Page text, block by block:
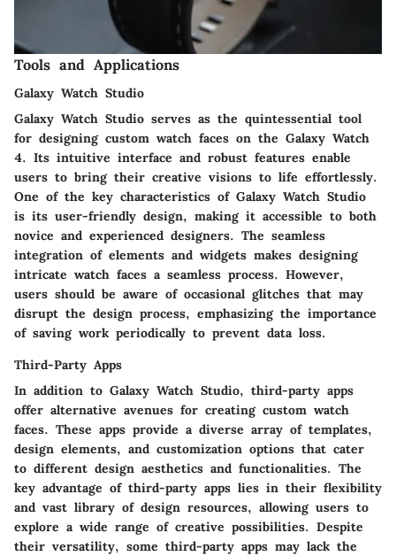
Tools and Applications
Galaxy Watch Studio
Galaxy Watch Studio serves as the quintessential tool
for designing custom watch faces on the Galaxy Watch
4. Its intuitive interface and robust features enable
users to bring their creative visions to life effortlessly.
One of the key characteristics of Galaxy Watch Studio
is its user-friendly design, making it accessible to both
novice and experienced designers. The seamless
integration of elements and widgets makes designing
intricate watch faces a seamless process. However,
users should be aware of occasional glitches that may
disrupt the design process, emphasizing the importance
of saving work periodically to prevent data loss.
Third-Party Apps
In addition to Galaxy Watch Studio, third-party apps
offer alternative avenues for creating custom watch
faces. These apps provide a diverse array of templates,
design elements, and customization options that cater
to different design aesthetics and functionalities. The
key advantage of third-party apps lies in their flexibility
and vast library of design resources, allowing users to
explore a wide range of creative possibilities. Despite
their versatility, some third-party apps may lack the